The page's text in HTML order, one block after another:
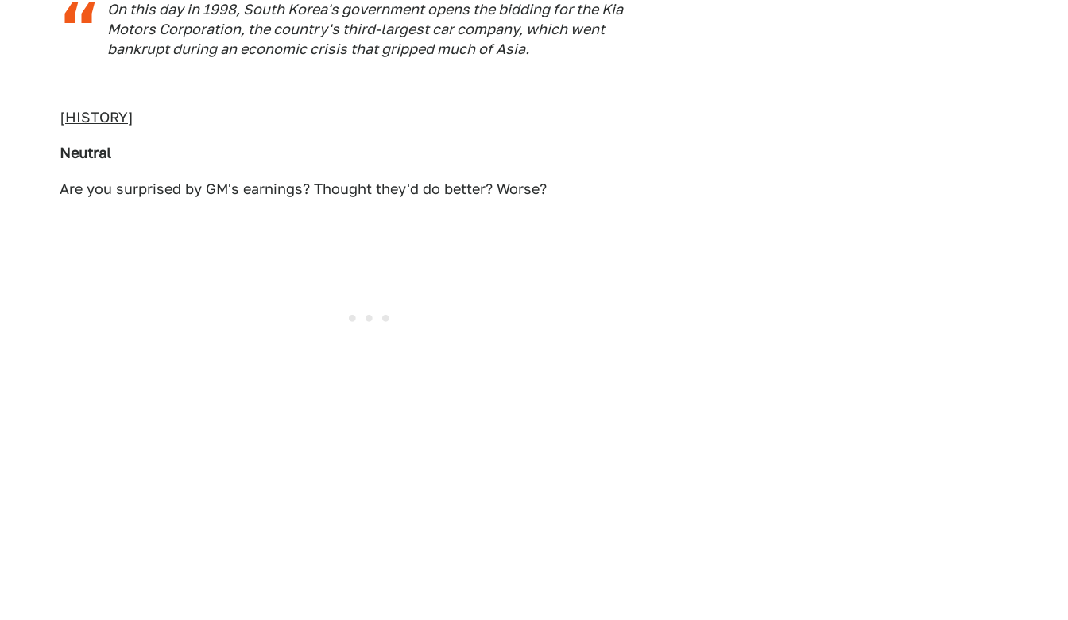
On this day in 1998, South Korea's government opens the bidding for the Kia
Motors Corporation, the country's third-largest car company, which went
bankrupt during an economic crisis that gripped much of Asia.
[HISTORY]
Neutral
Are you surprised by GM's earnings? Thought they'd do better? Worse?